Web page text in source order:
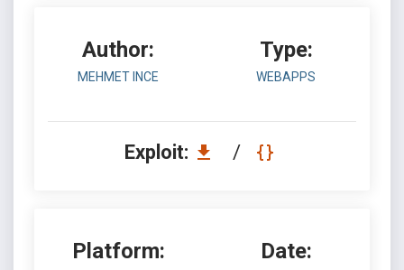
Author:
MEHMET INCE
Type:
WEBAPPS
Exploit: /
Platform: Date: